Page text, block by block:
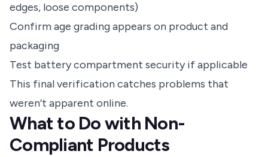
edges, loose components)
Confirm age grading appears on product and
packaging
Test battery compartment security if applicable
This final verification catches problems that
weren’t apparent online.
What to Do with Non-
Compliant Products